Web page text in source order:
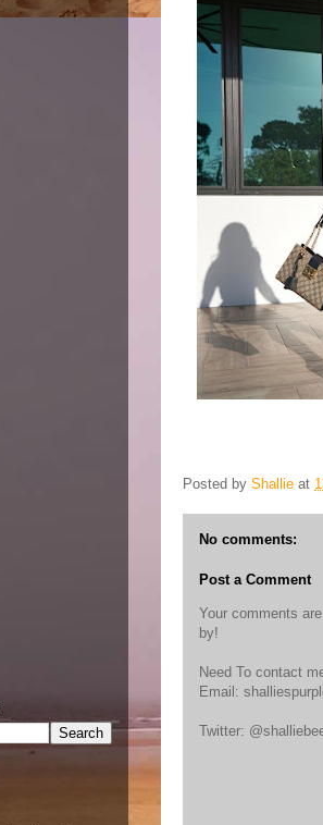
Posted by Shallie at
No comments:
Post a Comment
Your comments
by!
Need To contact
Email:
Twitter: